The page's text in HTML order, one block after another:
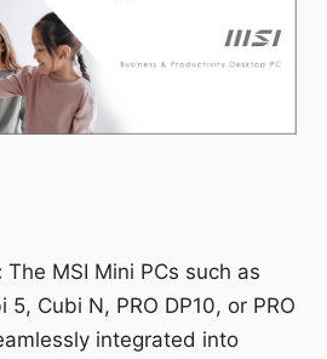
The MSI Mini PCs such as
5, Cubi N, PRO DP10, or PRO
integrated into